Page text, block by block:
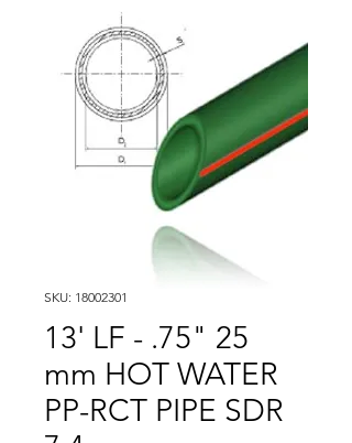
SKU: 18002301
13' LF - .75" 25
mm HOT WATER
PP-RCT PIPE SDR